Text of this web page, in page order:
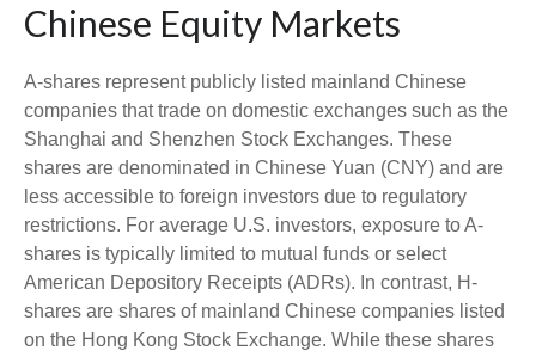
Chinese Equity Markets
A-shares represent publicly listed mainland Chinese
companies that trade on domestic exchanges such as the
Shanghai and Shenzhen Stock Exchanges. These
shares are denominated in Chinese Yuan (CNY) and are
less accessible to foreign investors due to regulatory
restrictions. For average U.S. investors, exposure to A-
shares is typically limited to mutual funds or select
American Depository Receipts (ADRs). In contrast, H-
shares are shares of mainland Chinese companies listed
on the Hong Kong Stock Exchange. While these shares